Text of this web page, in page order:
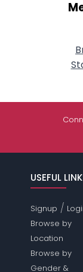
USEFUL
Signup /
Browse by
Location
Browse by
Gender &